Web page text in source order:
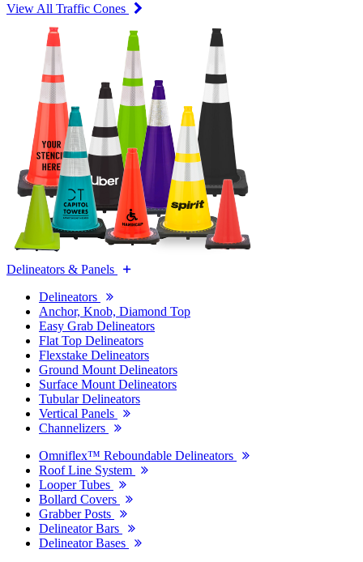
View All Traffic Cones
Delineators & Panels
Delineators
Anchor, Knob, Diamond Top
Easy Grab Delineators
Flat Top Delineators
Flexstake Delineators
Ground Mount Delineators
Surface Mount Delineators
Tubular Delineators
Vertical Panels
Channelizers
Omniflex™ Reboundable Delineators
Roof Line System
Looper Tubes
Bollard Covers
Grabber Posts
Delineator Bars
Delineator Bases